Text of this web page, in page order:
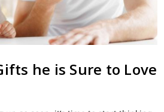
he is Sure to Love